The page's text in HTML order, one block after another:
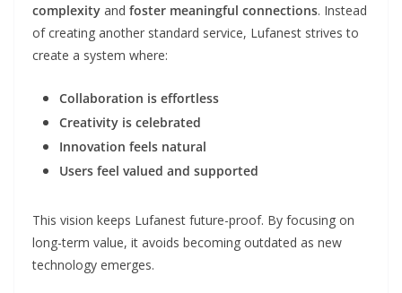
complexity and foster meaningful connections. Instead
of creating another standard service, Lufanest strives to
create a system where:
Collaboration is effortless
Creativity is celebrated
Innovation feels natural
Users feel valued and supported
This vision keeps Lufanest future-proof. By focusing on
long-term value, it avoids becoming outdated as new
technology emerges.